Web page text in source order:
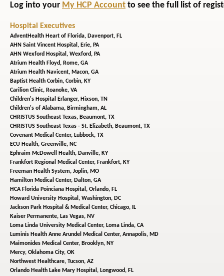
Log into your My HCP Account to see the full list of
Hospital Executives
AdventHealth Heart of Florida, Davenport, FL
AHN Saint Vincent Hospital, Erie, PA
AHN Wexford Hospital, Wexford, PA
Atrium Health Floyd, Rome, GA
Atrium Health Navicent, Macon, GA
Baptist Health Corbin, Corbin, KY
Carilion Clinic, Roanoke, VA
Children's Hospital Erlanger, Hixson, TN
Children's of Alabama, Birmingham, AL
CHRISTUS Southeast Texas, Beaumont, TX
CHRISTUS Southeast Texas - St. Elizabeth, Beaumont, TX
Covenant Medical Center, Lubbock, TX
ECU Health, Greenville, NC
Ephraim McDowell Health, Danville, KY
Frankfort Regional Medical Center, Frankfort, KY
Freeman Health System, Joplin, MO
Hamilton Medical Center, Dalton, GA
HCA Florida Poinciana Hospital, Orlando, FL
Howard University Hospital, Washington, DC
Jackson Park Hospital & Medical Center, Chicago, IL
Kaiser Permanente, Las Vegas, NV
Loma Linda University Medical Center, Loma Linda, CA
Luminis Health Anne Arundel Medical Center, Annapolis, MD
Maimonides Medical Center, Brooklyn, NY
Mercy, Oklahoma City, OK
Northwest Healthcare, Tucson, AZ
Orlando Health Lake Mary Hospital, Longwood, FL